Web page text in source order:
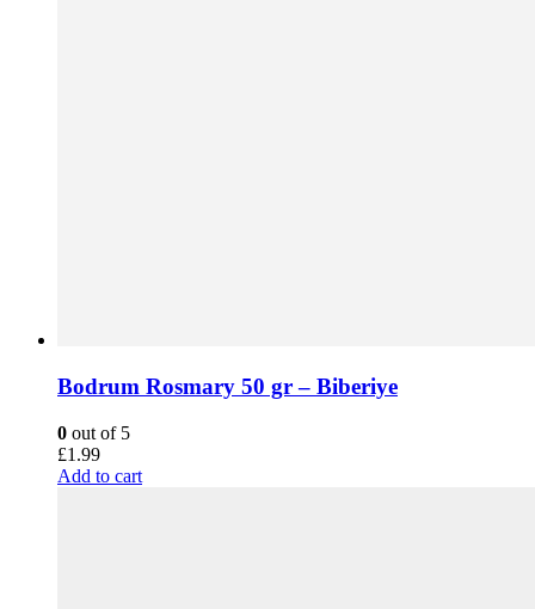
Bodrum Rosmary 50 gr – Biberiye
0 out of 5
£1.99
Add to cart